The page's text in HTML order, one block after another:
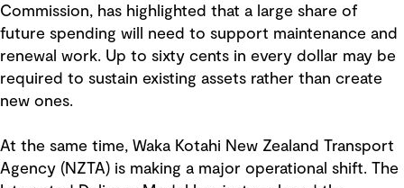
Commission, has highlighted that a large share of
future spending will need to support maintenance and
renewal work. Up to sixty cents in every dollar may be
required to sustain existing assets rather than create
new ones.
At the same time, Waka Kotahi New Zealand Transport
Agency (NZTA) is making a major operational shift. The